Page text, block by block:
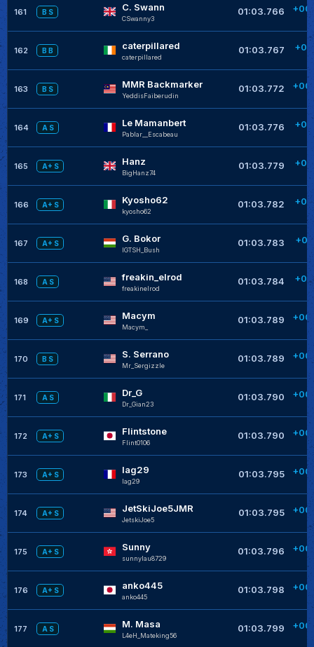
161 B S C. Swann
CSwanny3
01:03.766
162 B B caterpillared
caterpillared
01:03.767
163 B S MMR Backmarker
YeddisFaiberudin
01:03.772
164 A S Le Mamanbert
Pablar__Escabeau
01:03.776
165 A+ S Hanz
BigHanz74
01:03.779
166 A+ S Kyosho62
kyosho62
01:03.782
167 A+ S G. Bokor
IGTSH_Bush
01:03.783
168 A S freakin_elrod
freakinelrod
01:03.784
169 A+ S Macym
Macym_
01:03.789
170 B S S. Serrano
Mr_Sergizzle
01:03.789
171 A S Dr_G
Dr_Gian23
01:03.790
172 A+ S Flintstone
Flint0106
01:03.790
173 A+ S lag29
lag29
01:03.795
174 A+ S JetSkiJoe5JMR
JetskiJoe5
01:03.795
175 A+ S Sunny
sunnylau8729
01:03.796
176 A+ S anko445
anko445
01:03.798
177 A S M. Masa
L4eH_Mateking56
01:03.799